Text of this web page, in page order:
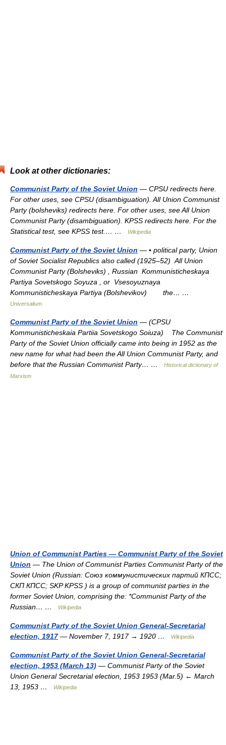
Look at other dictionaries:
Communist Party of the Soviet Union — CPSU redirects here.
For other uses, see CPSU (disambiguation). All Union Communist
Party (bolsheviks) redirects here. For other uses, see All Union
Communist Party (disambiguation). KPSS redirects here. For the
Statistical test, see KPSS test.… …
Wikipedia
Communist Party of the Soviet Union — ▪ political party, Union
of Soviet Socialist Republics also called (1925–52) All Union
Communist Party (Bolsheviks) , Russian Kommunisticheskaya
Partiya Sovetskogo Soyuza , or Vsesoyuznaya
Kommunisticheskaya Partiya (Bolshevikov) the… …
Universalium
Communist Party of the Soviet Union — (CPSU
Kommunisticheskaia Partiia Sovetskogo Soiuza) The Communist
Party of the Soviet Union officially came into being in 1952 as the
new name for what had been the All Union Communist Party, and
before that the Russian Communist Party… …
Historical dictionary of
Marxism
Union of Communist Parties — Communist Party of the Soviet
Union — The Union of Communist Parties Communist Party of the
Soviet Union (Russian: Союз коммунистических партий КПСС;
СКП КПСС; SKP KPSS ) is a group of communist parties in the
former Soviet Union, comprising the: *Communist Party of the
Russian… …
Wikipedia
Communist Party of the Soviet Union General-Secretarial
election, 1917— November 7, 1917 → 1920 … Wikipedia
Communist Party of the Soviet Union General-Secretarial
election, 1953 (March 13) — Communist Party of the Soviet
Union General Secretarial election, 1953 1953 (Mar.5) ← March
13, 1953 …
Wikipedia